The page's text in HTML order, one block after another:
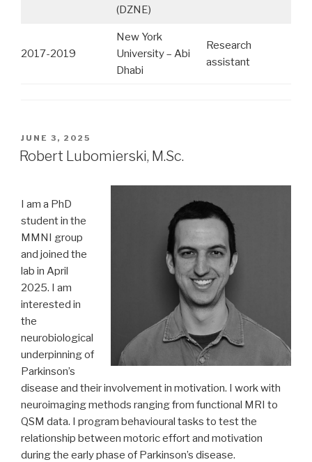
(DZNE)
2017-2019
New York
University – Abi
Dhabi
Research
assistant
POSTED
ON
JUNE 3, 2025
Robert Lubomierski, M.Sc.
I am a PhD
student in the
MMNI group
and joined the
lab in April
2025. I am
interested in
the
neurobiological
underpinning of
Parkinson’s
disease and their involvement in motivation. I work with
neuroimaging methods ranging from functional MRI to
QSM data. I program behavioural tasks to test the
relationship between motoric effort and motivation
during the early phase of Parkinson’s disease.